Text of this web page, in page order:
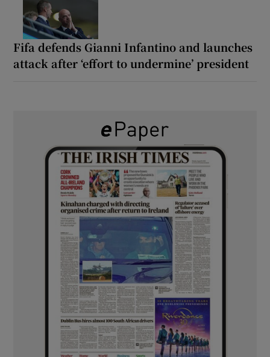
Fifa defends Gianni Infantino and launches
attack after ‘effort to undermine’ president